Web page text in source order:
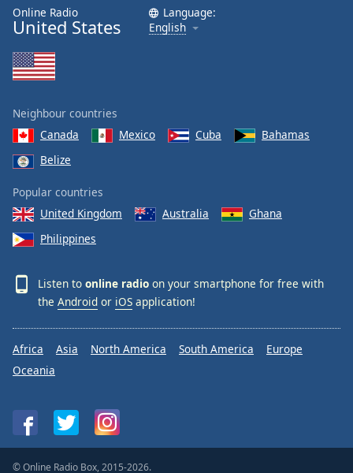
Online Radio
United States
Language:
English
Neighbour countries
Canada
Mexico Cuba
Bahamas
Belize
Popular countries
United Kingdom
Australia
Ghana
Philippines
Listen to online radio on your smartphone for free with
the Android or iOS application!
Africa Asia North America South America
Europe
Oceania
© Online Radio Box, 2015-2026.